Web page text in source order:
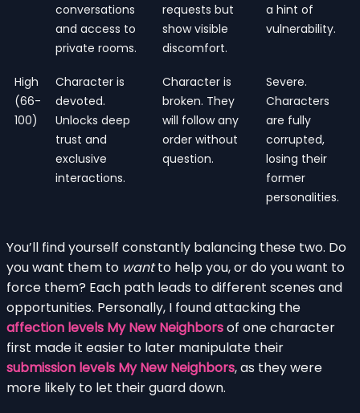
conversations
and access to
private rooms.
requests but
show visible
discomfort.
a hint of
vulnerability.
High
(66-
100)
Character is
devoted.
Unlocks deep
trust and
exclusive
interactions.
Character is
broken. They
will follow any
order without
question.
Severe.
Characters
are fully
corrupted,
losing their
former
personalities.
You’ll find yourself constantly balancing these two. Do
you want them to wantto help you, or do you want to
force them? Each path leads to different scenes and
opportunities. Personally, I found attacking the
affection levels My New Neighborsof one character
first made it easier to later manipulate their
submission levels My New Neighbors, as they were
more likely to let their guard down.